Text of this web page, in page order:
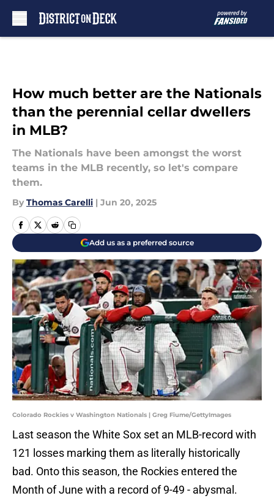
How much better are the Nationals
than the perennial cellar dwellers
in MLB?
The Nationals have been amongst the worst
teams in the MLB recently, so let's compare
them.
By Thomas Carelli | Jun 20, 2025
Add us as a preferred source
Colorado Rockies v Washington Nationals | Greg Fiume/GettyImages
Last season the White Sox set an MLB-record with
121 losses marking them as literally historically
bad. Onto this season, the Rockies entered the
Month of June with a record of 9-49 - abysmal.